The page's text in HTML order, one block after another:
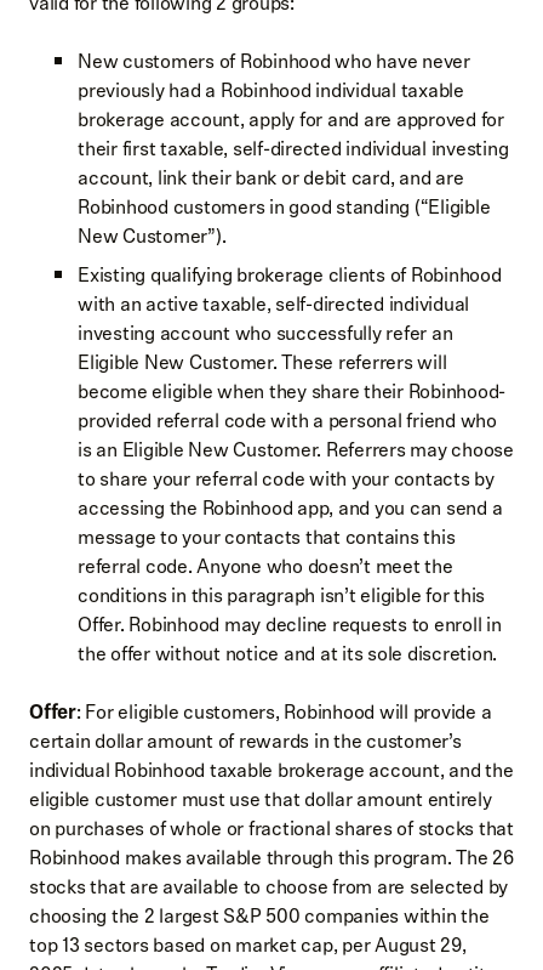
New customers of Robinhood who have never
previously had a Robinhood individual taxable
brokerage account, apply for and are approved for
their first taxable, self-directed individual investing
account, link their bank or debit card, and are
Robinhood customers in good standing (“Eligible
New Customer”).
Existing qualifying brokerage clients of Robinhood
with an active taxable, self-directed individual
investing account who successfully refer an
Eligible New Customer. These referrers will
become eligible when they share their Robinhood-
provided referral code with a personal friend who
is an Eligible New Customer. Referrers may choose
to share your referral code with your contacts by
accessing the Robinhood app, and you can send a
message to your contacts that contains this
referral code. Anyone who doesn’t meet the
conditions in this paragraph isn’t eligible for this
Offer. Robinhood may decline requests to enroll in
the offer without notice and at its sole discretion.
Offer: For eligible customers, Robinhood will provide a
certain dollar amount of rewards in the customer’s
individual Robinhood taxable brokerage account, and the
eligible customer must use that dollar amount entirely
on purchases of whole or fractional shares of stocks that
Robinhood makes available through this program. The 26
stocks that are available to choose from are selected by
choosing the 2 largest S&P 500 companies within the
top 13 sectors based on market cap, per August 29,